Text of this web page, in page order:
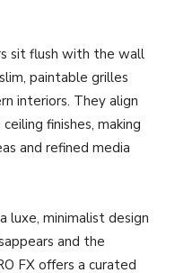
sit flush with the wall
paintable grilles
interiors. They align
finishes, making
and refined media
luxe, minimalist design
and the
FX offers a curated